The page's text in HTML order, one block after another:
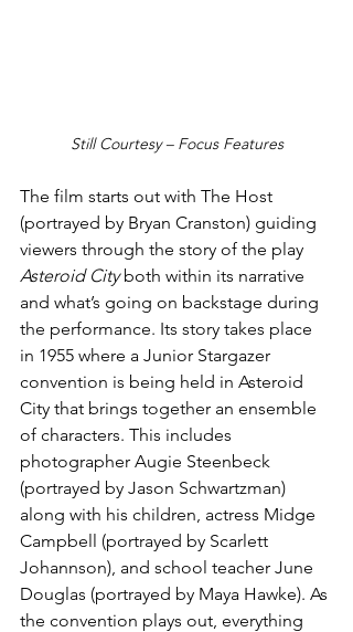
Still Courtesy – Focus Features
The film starts out with The Host
(portrayed by Bryan Cranston) guiding
viewers through the story of the play
Asteroid City both within its narrative
and what’s going on backstage during
the performance. Its story takes place
in 1955 where a Junior Stargazer
convention is being held in Asteroid
City that brings together an ensemble
of characters. This includes
photographer Augie Steenbeck
(portrayed by Jason Schwartzman)
along with his children, actress Midge
Campbell (portrayed by Scarlett
Johannson), and school teacher June
Douglas (portrayed by Maya Hawke). As
the convention plays out, everything